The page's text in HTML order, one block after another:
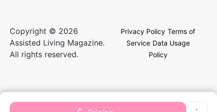
Copyright © 2026
Assisted Living Magazine.
All rights reserved.
Privacy Policy Terms of
Service Data Usage
Policy